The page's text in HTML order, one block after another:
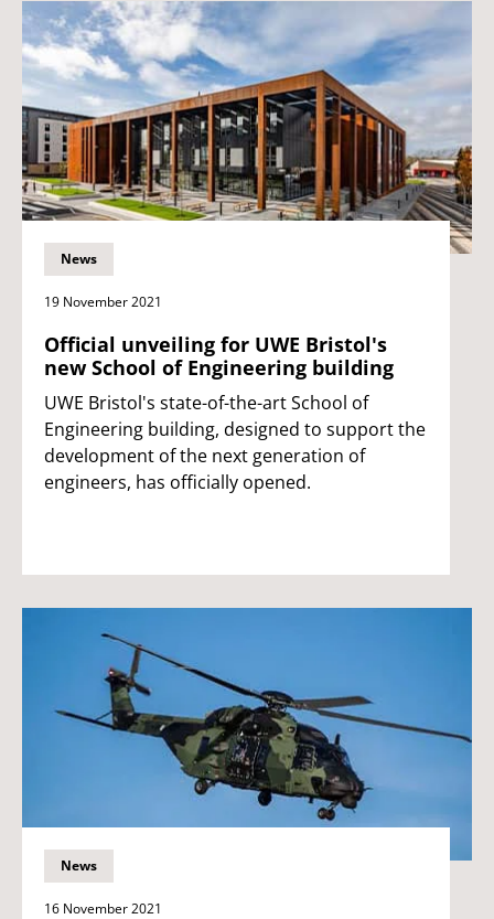
News
19 November 2021
Official unveiling for UWE Bristol's
new School of Engineering building
UWE Bristol's state-of-the-art School of
Engineering building, designed to support the
development of the next generation of
engineers, has officially opened.
News
16 November 2021